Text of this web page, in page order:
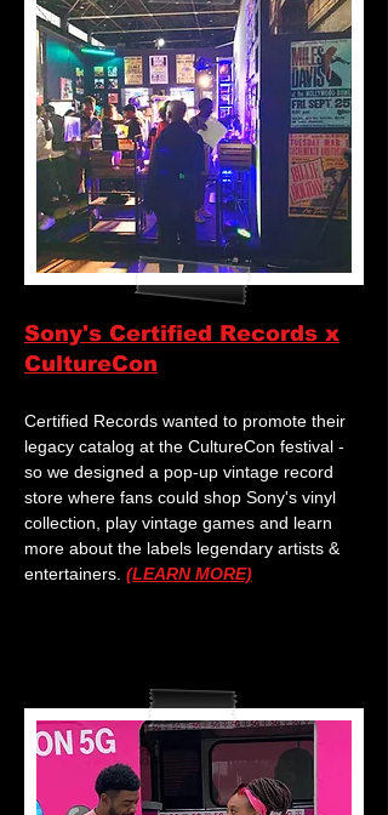
Sony's Certified Records x
CultureCon
Certified Records wanted to promote their
legacy catalog at the CultureCon festival -
so we designed a pop-up vintage record
store where fans could shop Sony's vinyl
collection, play vintage games and learn
more about the labels legendary artists &
entertainers. (LEARN MORE)